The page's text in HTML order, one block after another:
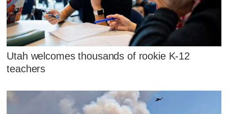
Utah welcomes thousands of rookie K-12
teachers